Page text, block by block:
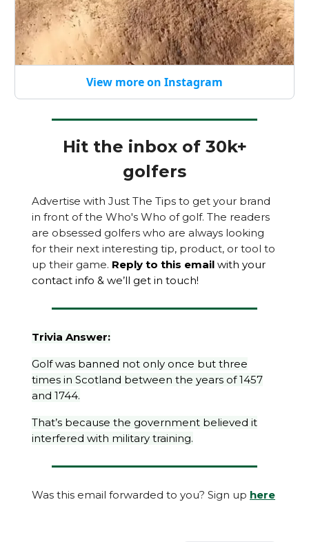
View more on Instagram
Hit the inbox of 30k+
golfers
Advertise with Just The Tips to get your brand
in front of the Who's Who of golf. The readers
are obsessed golfers who are always looking
for their next interesting tip, product, or tool to
up their game. Reply to this email with your
contact info & we’ll get in touch!
Trivia Answer:
Golf was banned not only once but three
times in Scotland between the years of 1457
and 1744.
That’s because the government believed it
interfered with military training.
Was this email forwarded to you? Sign up here